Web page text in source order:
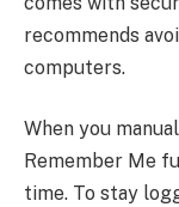
recommends
computers.
When you
Remember Me
time. To stay